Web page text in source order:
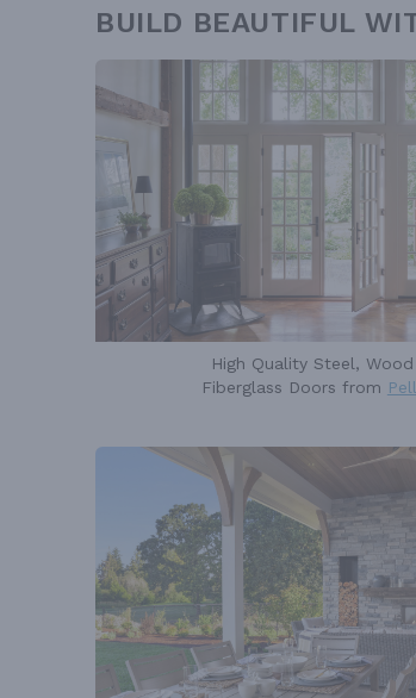
BUILD BEAUTIFUL
High Quality Steel, Wood
Fiberglass Doors from